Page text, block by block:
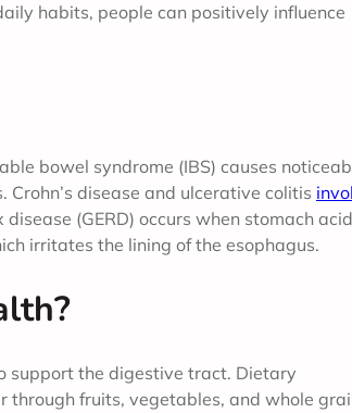
habits, people can positively influence
bowel syndrome (IBS) causes
disease and ulcerative colitis
(GERD) occurs when stomach acid
irritates the lining of the esophagus.
support the digestive tract. Dietary
through fruits, vegetables, and whole